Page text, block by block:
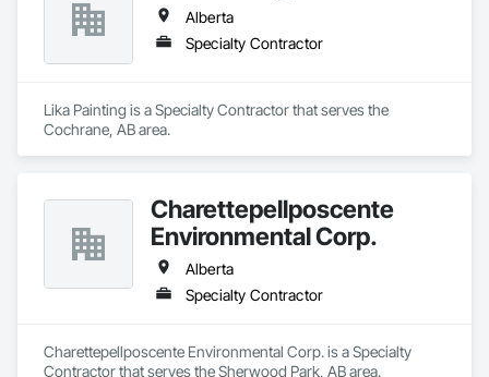
Alberta
Specialty Contractor
Lika Painting is a Specialty Contractor that serves the
Cochrane, AB area.
Charettepellposcente
Environmental Corp.
Alberta
Specialty Contractor
Charettepellposcente Environmental Corp. is a Specialty
Contractor that serves the Sherwood Park, AB area.